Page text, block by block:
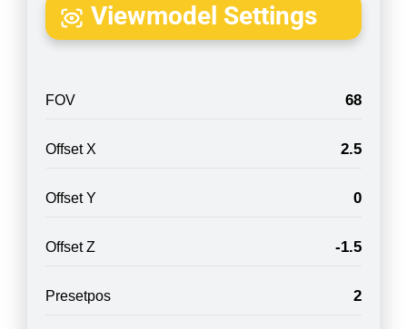
Viewmodel Settings
FOV 68
Offset X 2.5
Offset Y 0
Offset Z -1.5
Presetpos 2